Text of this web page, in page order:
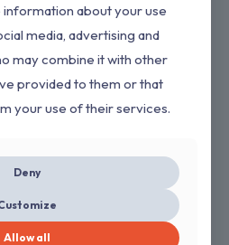
about your use
media, advertising and
may combine it with other
provided to them or that
your use of their services.
Deny
Allow all